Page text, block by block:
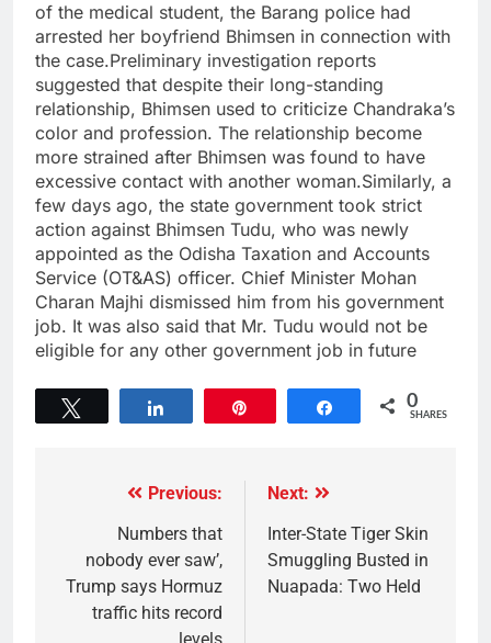
of the medical student, the Barang police had
arrested her boyfriend Bhimsen in connection with
the case.Preliminary investigation reports
suggested that despite their long-standing
relationship, Bhimsen used to criticize Chandraka’s
color and profession. The relationship become
more strained after Bhimsen was found to have
excessive contact with another woman.Similarly, a
few days ago, the state government took strict
action against Bhimsen Tudu, who was newly
appointed as the Odisha Taxation and Accounts
Service (OT&AS) officer. Chief Minister Mohan
Charan Majhi dismissed him from his government
job. It was also said that Mr. Tudu would not be
eligible for any other government job in future
Share 0
SHARES
Previous:
Numbers that
nobody ever saw’,
Trump says Hormuz
traffic hits record
Next:
Inter-State Tiger Skin
Smuggling Busted in
Nuapada: Two Held